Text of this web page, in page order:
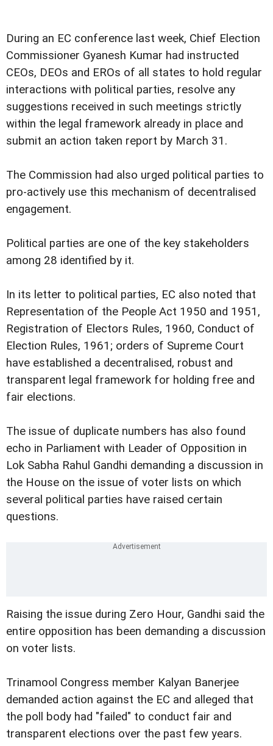
During an EC conference last week, Chief Election
Commissioner Gyanesh Kumar had instructed
CEOs, DEOs and EROs of all states to hold regular
interactions with political parties, resolve any
suggestions received in such meetings strictly
within the legal framework already in place and
submit an action taken report by March 31.
The Commission had also urged political parties to
pro-actively use this mechanism of decentralised
engagement.
Political parties are one of the key stakeholders
among 28 identified by it.
In its letter to political parties, EC also noted that
Representation of the People Act 1950 and 1951,
Registration of Electors Rules, 1960, Conduct of
Election Rules, 1961; orders of Supreme Court
have established a decentralised, robust and
transparent legal framework for holding free and
fair elections.
The issue of duplicate numbers has also found
echo in Parliament with Leader of Opposition in
Lok Sabha Rahul Gandhi demanding a discussion in
the House on the issue of voter lists on which
several political parties have raised certain
questions.
Raising the issue during Zero Hour, Gandhi said the
entire opposition has been demanding a discussion
on voter lists.
Trinamool Congress member Kalyan Banerjee
demanded action against the EC and alleged that
the poll body had "failed" to conduct fair and
transparent elections over the past few years.